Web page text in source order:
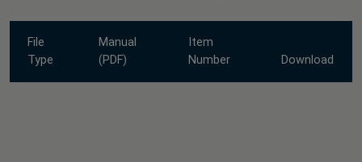
File
Type
Manual
(PDF)
Item
Number
Download